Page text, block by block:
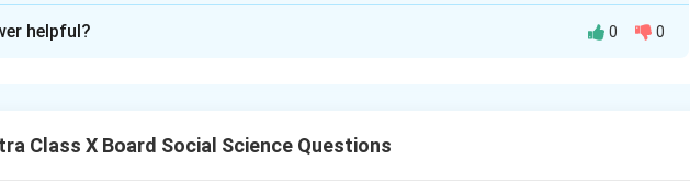
achievements into historical narratives.
helpful? 0 0
Class X Board Social Science Questions